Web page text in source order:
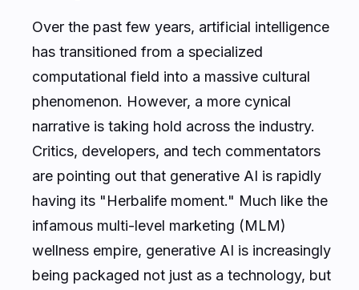
Over the past few years, artificial intelligence
has transitioned from a specialized
computational field into a massive cultural
phenomenon. However, a more cynical
narrative is taking hold across the industry.
Critics, developers, and tech commentators
are pointing out that generative AI is rapidly
having its "Herbalife moment." Much like the
infamous multi-level marketing (MLM)
wellness empire, generative AI is increasingly
being packaged not just as a technology, but